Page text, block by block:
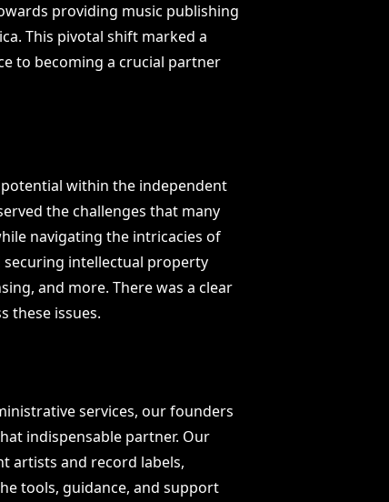
providing music publishing
This pivotal shift marked a
to becoming a crucial partner
within the independent
the challenges that many
navigating the intricacies of
securing intellectual property
and more. There was a clear
these issues.
services, our founders
indispensable partner. Our
artists and record labels,
tools, guidance, and support